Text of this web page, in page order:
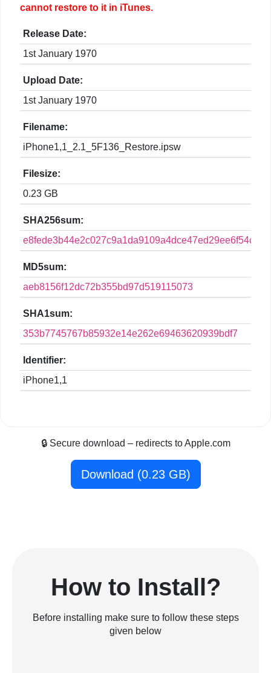
cannot restore to it in iTunes.
Release Date:
1st January 1970
Upload Date:
1st January 1970
Filename:
iPhone1,1_2.1_5F136_Restore.ipsw
Filesize:
0.23 GB
SHA256sum:
MD5sum:
aeb8156f12dc72b355bd97d519115073
SHA1sum:
353b7745767b85932e14e262e69463620939bdf7
Identifier:
iPhone1,1
🔒 Secure download – redirects to Apple.com
Download (0.23 GB)
How to Install?
Before installing make sure to follow these steps
given below